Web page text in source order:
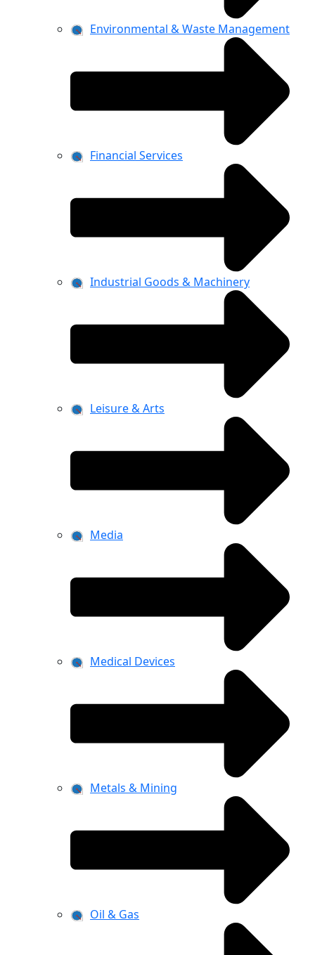
Environmental & Waste Management
Financial Services
Industrial Goods & Machinery
Leisure & Arts
Media
Medical Devices
Metals & Mining
Oil & Gas